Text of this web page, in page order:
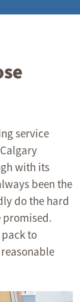
service
with its
been the
do the hard
promised.
to